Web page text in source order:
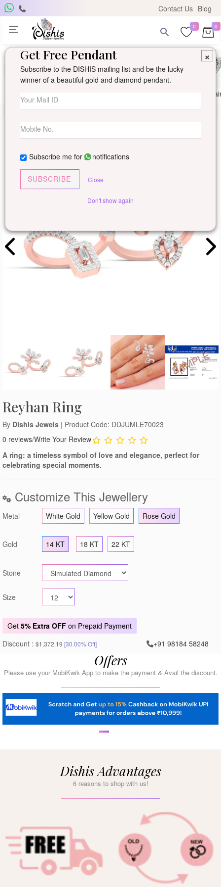
Contact Us Blog
0 0
Reyhan Ring
By Dishis Jewels | Product Code: DDJUMLE70023
0 reviews/Write Your Review
A ring: a timeless symbol of love and elegance, perfect for
celebrating special moments.
Customize This Jewellery
Metal White Gold Yellow Gold Rose Gold
Gold 14 KT 18 KT 22 KT
Stone
Size
Get 5% Extra OFF on Prepaid Payment
Discount : $1,372.19 [30.00% Off] +91 98184 58248
Offers
Please use your MobiKwik App to make the payment & Avail the discount.
Dishis Advantages
6 reasons to shop with us!
×
Get Free Pendant
Subscribe to the DISHIS mailing list and be the lucky
winner of a beautiful gold and diamond pendant.
Subscribe me for notifications
SUBSCRIBE Close
Don't show again